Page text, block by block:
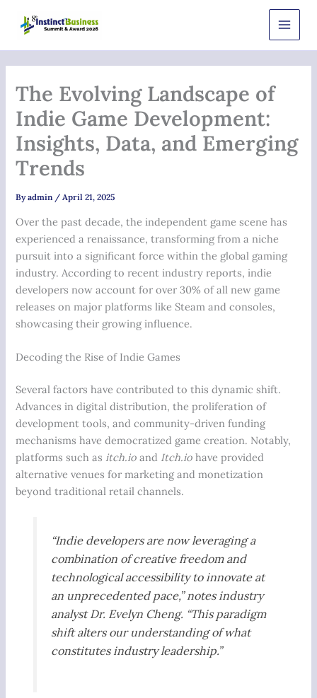
Main
Menu
The Evolving Landscape of
Indie Game Development:
Insights, Data, and Emerging
Trends
Byadmin /April 21, 2025
Over the past decade, the independent game scene has
experienced a renaissance, transforming from a niche
pursuit into a significant force within the global gaming
industry. According to recent industry reports, indie
developers now account for over30% of all new game
releases on major platforms like Steam and consoles,
showcasing their growing influence.
Decoding the Rise of Indie Games
Several factors have contributed to this dynamic shift.
Advances in digital distribution, the proliferation of
development tools, and community-driven funding
mechanisms have democratized game creation. Notably,
platforms such as itch.io and Itch.io have provided
alternative venues for marketing and monetization
beyond traditional retail channels.
“Indie developers are now leveraging a
combination of creative freedom and
technological accessibility to innovate at
an unprecedented pace,” notes industry
analyst Dr. Evelyn Cheng. “This paradigm
shift alters our understanding of what
constitutes industry leadership.”